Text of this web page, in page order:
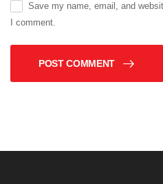
Save my name, email, and
I comment.
POST COMMENT